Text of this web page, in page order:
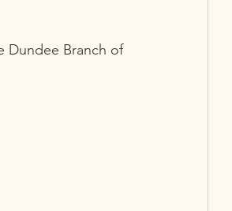
Dundee Branch of